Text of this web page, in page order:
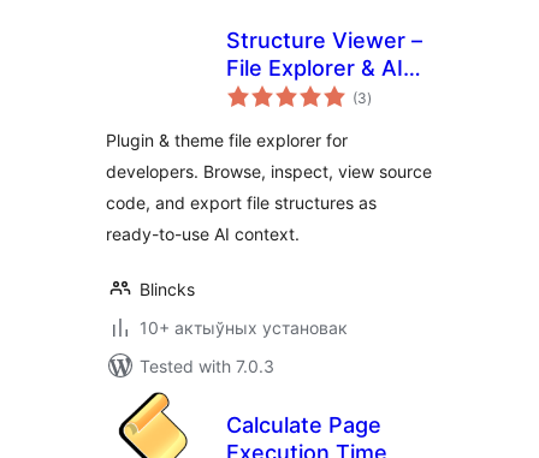
Structure Viewer –
File Explorer & AI
Context Builder
(3total
ratings
)
Plugin & theme file explorer for
developers. Browse, inspect, view source
code, and export file structures as
ready-to-use AI context.
Blincks
10+ актыўных установак
Tested with 7.0.3
Calculate Page
Execution Time